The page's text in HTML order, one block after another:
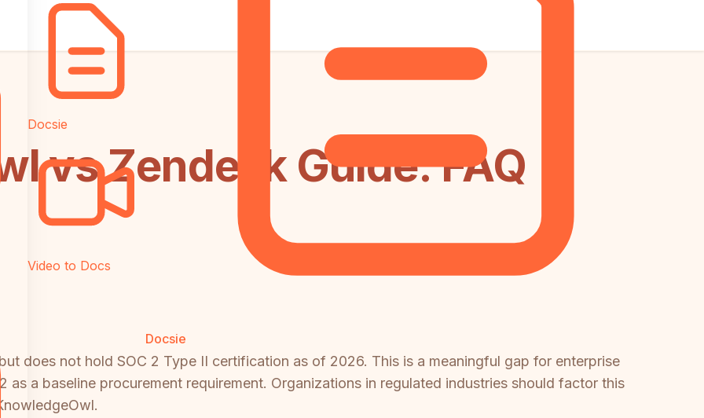
Docsie
Video to Docs
Docsie
vs Zendesk Guide: FAQ
does not hold SOC 2 Type II certification as of 2026. This is a meaningful gap for enterprise
as a baseline procurement requirement. Organizations in regulated industries should factor this